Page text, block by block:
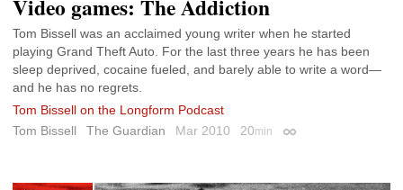
Video games: The Addiction
Tom Bissell was an acclaimed young writer when he started
playing Grand Theft Auto. For the last three years he has been
sleep deprived, cocaine fueled, and barely able to write a word—
and he has no regrets.
Tom Bissell on the Longform Podcast
Tom Bissell
The Guardian Mar 2010 20min Permalink